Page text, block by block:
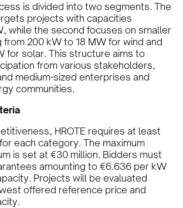
is divided into two segments. The
projects with capacities
while the second focuses on smaller
200 kW to 18 MW for wind and
for solar. This structure aims to
from various stakeholders,
medium-sized enterprises and
communities.
HROTE requires at least
each category. The maximum
is set at €30 million. Bidders must
amounting to €6.636 per kW
Projects will be evaluated
offered reference price and